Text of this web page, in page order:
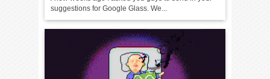
suggestions for Google Glass. We...